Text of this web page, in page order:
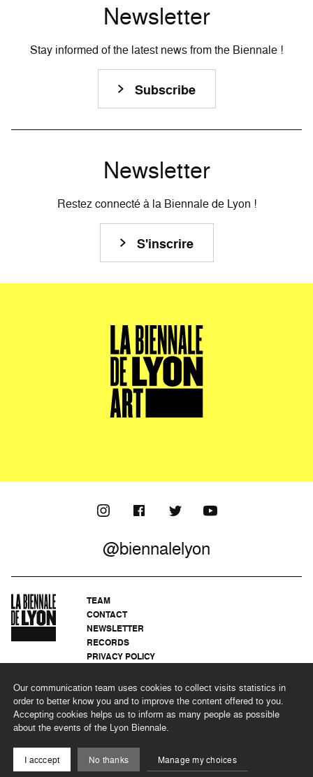
Our communication team uses cookies to collect visits statistics in
order to better know you and to improve the content offered to you.
Accepting cookies helps us to inform as many people as possible
about the events of the Lyon Biennale.
I acccept No thanks Manage my choices
Newsletter
Stay informed of the latest news from the Biennale !
Subscribe
Newsletter
Restez connecté à la Biennale de Lyon !
S'inscrire
@biennalelyon
TEAM
CONTACT
NEWSLETTER
RECORDS
PRIVACY POLICY
CSR PROGRAMME
©2026 BIENNALE DE LYON